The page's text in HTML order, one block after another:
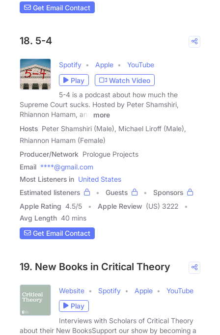
Get Email Contact
18. 5-4
Spotify Apple
YouTube
Play
Watch Video
5-4 is a podcast about how much the
Supreme Court sucks. Hosted by Peter Shamshiri,
Rhiannon Hamam, and
more
Hosts Peter Shamshiri (Male), Michael Liroff (Male),
Rhiannon Hamam (Female)
Producer/Network Prologue Projects
Email ****@gmail.com
Most Listeners in United States
Estimated listeners
Guests
Sponsors
Apple Rating 4.5/5 Apple Review (US) 3222
Avg Length 40 mins
Get Email Contact
19. New Books in Critical Theory
Website Spotify Apple
YouTube
Play
Interviews with Scholars of Critical Theory
about their New BooksSupport our show by becoming a